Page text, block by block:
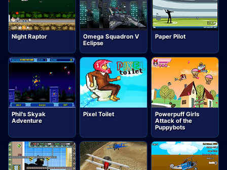
Night Raptor
Omega Squadron V
Eclipse
Paper Pilot
Phil's Skyak
Adventure
Pixel Toilet
Powerpuff Girls
Attack of the
Puppybots